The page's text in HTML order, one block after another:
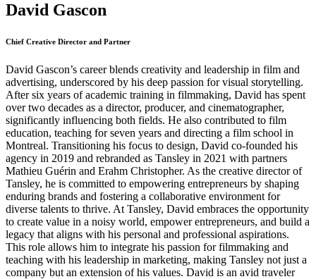
David Gascon
Chief Creative Director and Partner
David Gascon’s career blends creativity and leadership in film and
advertising, underscored by his deep passion for visual storytelling.
After six years of academic training in filmmaking, David has spent
over two decades as a director, producer, and cinematographer,
significantly influencing both fields. He also contributed to film
education, teaching for seven years and directing a film school in
Montreal. Transitioning his focus to design, David co-founded his
agency in 2019 and rebranded as Tansley in 2021 with partners
Mathieu Guérin and Erahm Christopher. As the creative director of
Tansley, he is committed to empowering entrepreneurs by shaping
enduring brands and fostering a collaborative environment for
diverse talents to thrive. At Tansley, David embraces the opportunity
to create value in a noisy world, empower entrepreneurs, and build a
legacy that aligns with his personal and professional aspirations.
This role allows him to integrate his passion for filmmaking and
teaching with his leadership in marketing, making Tansley not just a
company but an extension of his values. David is an avid traveler